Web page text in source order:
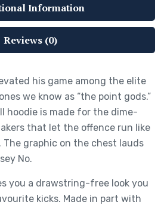
Information
Reviews (0)
his game among the elite
we know as “the point gods.”
hoodie is made for the dime-
that let the offence run like
The graphic on the chest lauds
No.
you a drawstring-free look you
kicks. Made in part with